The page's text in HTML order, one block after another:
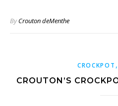
ByCrouton deMenthe
CROCKPOT ,
CROUTON’S